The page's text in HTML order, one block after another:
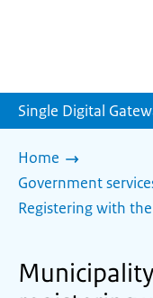
Single Digital
Home
Government
Registering with